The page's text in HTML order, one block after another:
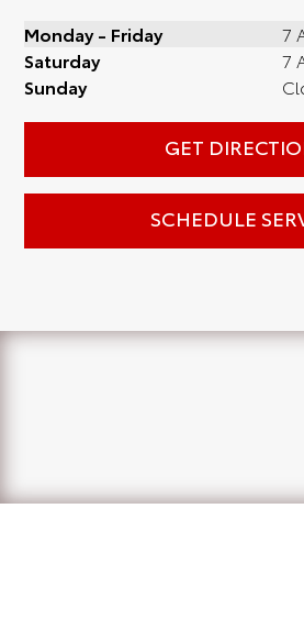
Monday - Friday
7
Saturday
7
Sunday
GET
SCHEDULE